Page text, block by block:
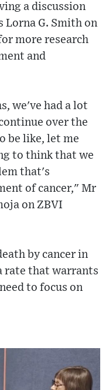
a discussion
Lorna G. Smith on
more research
and
we've had a lot
over the
be like, let me
to think that we
that's
of cancer," Mr
on ZBVI
by cancer in
rate that warrants
to focus on